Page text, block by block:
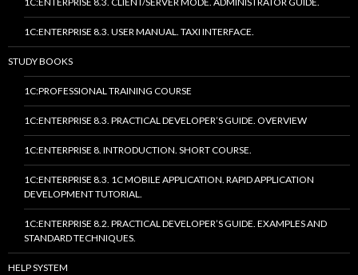
1C:ENTERPRISE 8.3. USER MANUAL. TAXI INTERFACE.
STUDY BOOKS
1C:PROFESSIONAL TRAINING COURSE
1C:ENTERPRISE 8.3. PRACTICAL DEVELOPER’S GUIDE. OVERVIEW
1C:ENTERPRISE 8. INTRODUCTION. SHORT COURSE.
1C:ENTERPRISE 8.3. 1C MOBILE APPLICATION. RAPID APPLICATION
DEVELOPMENT TUTORIAL.
1C:ENTERPRISE 8.2. PRACTICAL DEVELOPER’S GUIDE. EXAMPLES AND
STANDARD TECHNIQUES.
HELP SYSTEM